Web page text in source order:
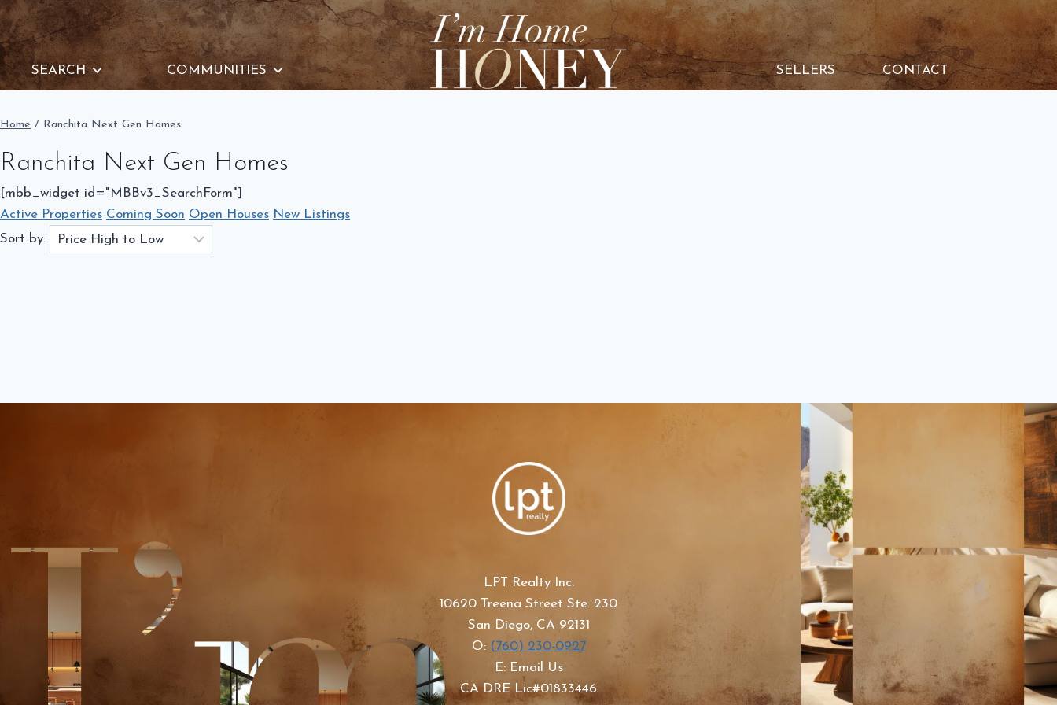
Skip
to
content
SEARCH
COMMUNITIES SELLERS CONTACT
Home / Ranchita Next Gen Homes
Ranchita Next Gen Homes
[mbb_widget id="MBBv3_SearchForm"]
Active Properties Coming Soon Open Houses New Listings
Sort by:
LPT Realty Inc.
10620 Treena Street Ste. 230
San Diego, CA 92131
O: (760) 230-0927
E: Email Us
CA DRE Lic#01833446